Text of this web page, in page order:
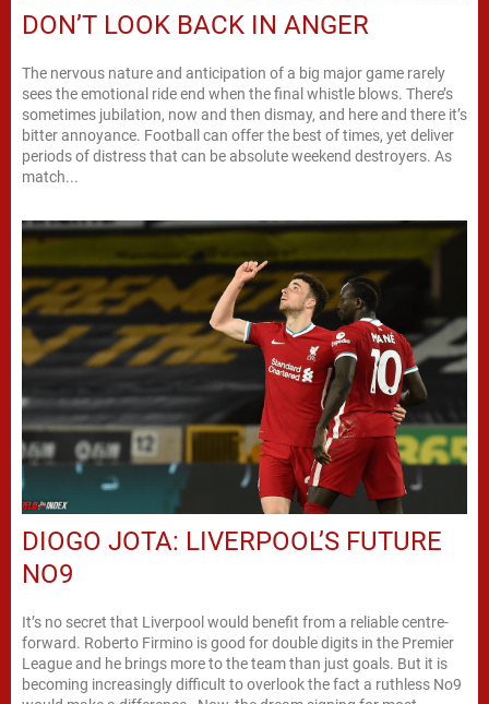
DON’T LOOK BACK IN ANGER
The nervous nature and anticipation of a big major game rarely
sees the emotional ride end when the final whistle blows. There’s
sometimes jubilation, now and then dismay, and here and there it’s
bitter annoyance. Football can offer the best of times, yet deliver
periods of distress that can be absolute weekend destroyers. As
match...
DIOGO JOTA: LIVERPOOL’S FUTURE
NO9
It’s no secret that Liverpool would benefit from a reliable centre-
forward. Roberto Firmino is good for double digits in the Premier
League and he brings more to the team than just goals. But it is
becoming increasingly difficult to overlook the fact a ruthless No9